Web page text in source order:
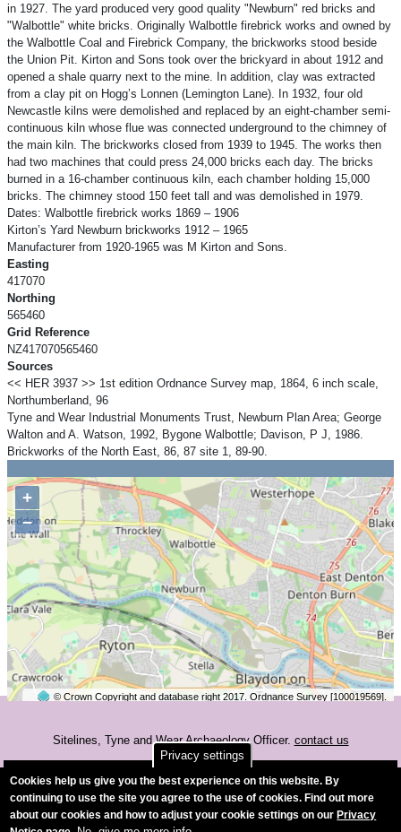
in 1927. The yard produced very good quality "Newburn" red bricks and
"Walbottle" white bricks. Originally Walbottle firebrick works and owned by
the Walbottle Coal and Firebrick Company, the brickworks stood beside
the Union Pit. Kirton and Sons took over the brickyard in about 1912 and
opened a shale quarry next to the mine. In addition, clay was extracted
from a clay pit on Hogg’s Lonnen (Lemington Lane). In 1932, four old
Newcastle kilns were demolished and replaced by an eight-chamber semi-
continuous kiln whose flue was connected underground to the chimney of
the main kiln. The brickworks closed from 1939 to 1945. The works then
had two machines that could press 24,000 bricks each day. The bricks
burned in a 16-chamber continuous kiln, each chamber holding 15,000
bricks. The chimney stood 150 feet tall and was demolished in 1979.
Dates: Walbottle firebrick works 1869 – 1906
Kirton’s Yard Newburn brickworks 1912 – 1965
Manufacturer from 1920-1965 was M Kirton and Sons.
Easting
417070
Northing
565460
Grid Reference
NZ417070565460
Sources
<< HER 3937 >> 1st edition Ordnance Survey map, 1864, 6 inch scale,
Northumberland, 96
Tyne and Wear Industrial Monuments Trust, Newburn Plan Area; George
Walton and A. Watson, 1992, Bygone Walbottle; Davison, P J, 1986.
Brickworks of the North East, 86, 87 site 1, 89-90.
+
−
© Crown Copyright and database right 2017. Ordnance Survey [100019569].
Sitelines, Tyne and Wear Archaeology Officer. contact us
Accessibility
Privacy settings
Cookies help us give you the best experience on this website. By
continuing to use the site you agree to the use of cookies. Find out more
about our cookies and how to adjust your cookie settings on our Privacy